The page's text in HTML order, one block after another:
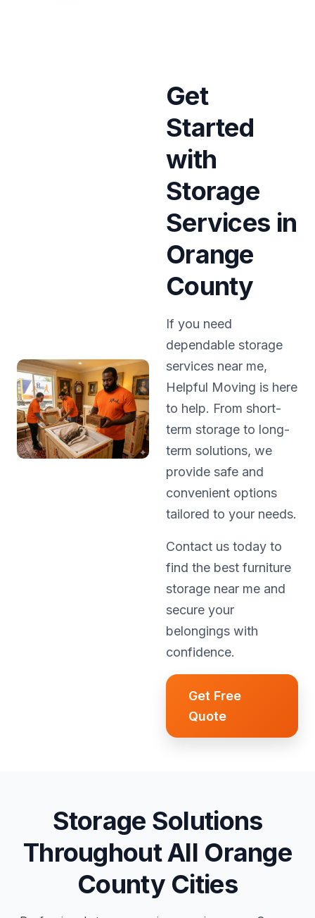
Get
Started
with
Storage
Services in
Orange
County
If you need
dependable storage
services near me,
Helpful Moving is here
to help. From short-
term storage to long-
term solutions, we
provide safe and
convenient options
tailored to your needs.
Contact us today to
find the best furniture
storage near me and
secure your
belongings with
confidence.
Get Free
Quote
Storage Solutions
Throughout All Orange
County Cities